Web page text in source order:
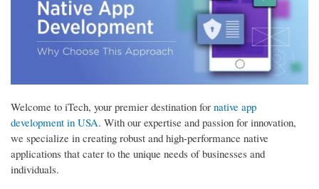
Welcome to iTech, your premier destination for native app
development in USA. With our expertise and passion for innovation,
we specialize in creating robust and high-performance native
applications that cater to the unique needs of businesses and
individuals.